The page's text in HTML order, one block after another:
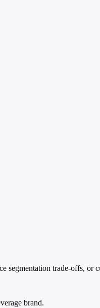
segmentation trade-offs, or
brand.